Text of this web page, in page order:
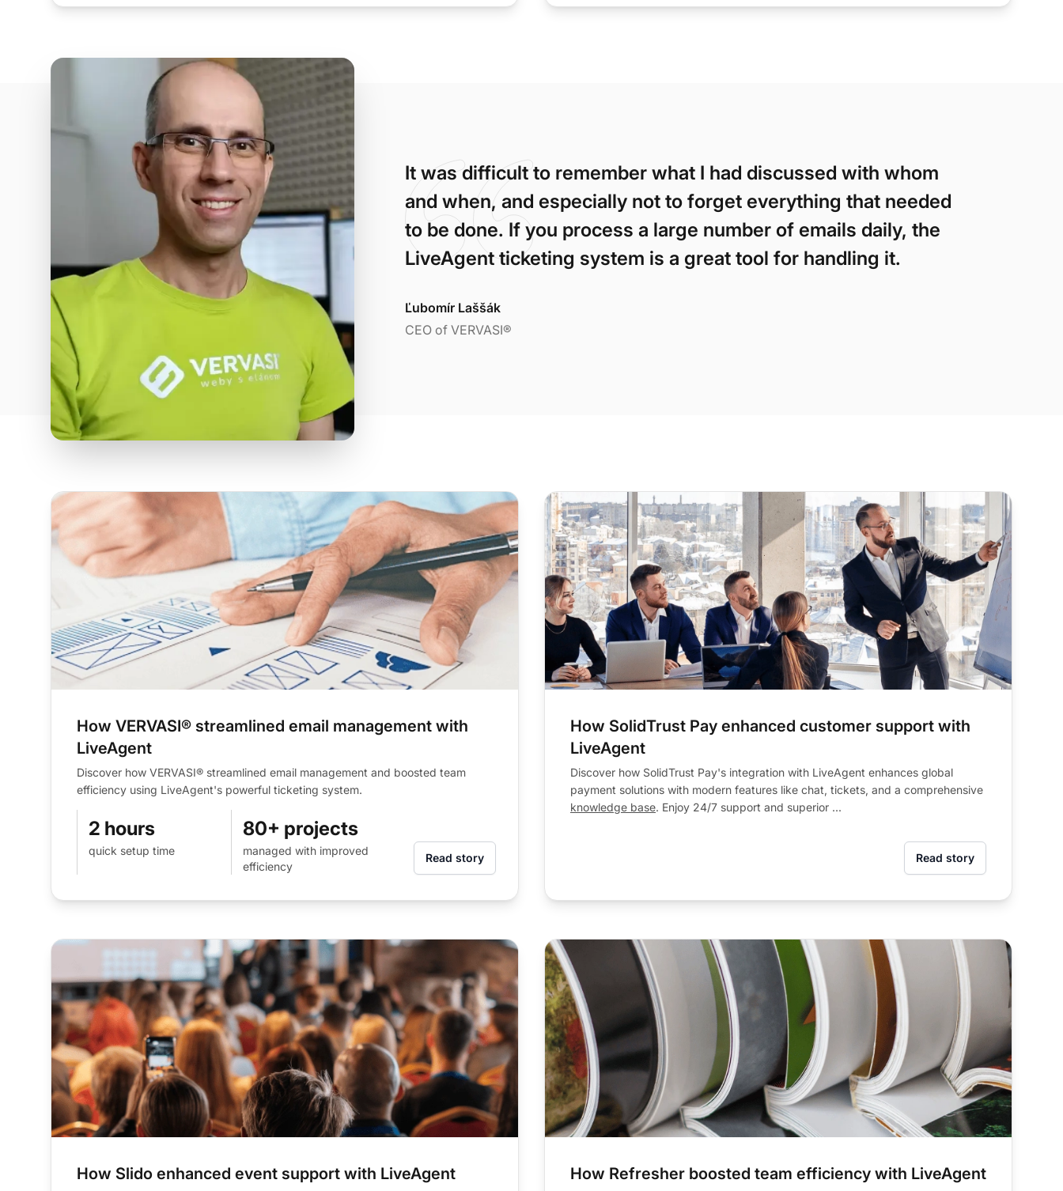
It was difficult to remember what I had discussed with whom
and when, and especially not to forget everything that needed
to be done. If you process a large number of emails daily, the
LiveAgent ticketing system is a great tool for handling it.
Ľubomír Laššák
CEO of VERVASI®
How VERVASI® streamlined email management with
LiveAgent
Discover how VERVASI® streamlined email management and boosted team
efficiency using LiveAgent's powerful ticketing system.
2 hours
quick setup time
80+ projects
managed with improved
efficiency
Read story
How SolidTrust Pay enhanced customer support with
LiveAgent
Discover how SolidTrust Pay's integration with LiveAgent enhances global
payment solutions with modern features like chat, tickets, and a comprehensive
knowledge base. Enjoy 24/7 support and superior ...
Read story
How Slido enhanced event support with LiveAgent How Refresher boosted team efficiency with LiveAgent